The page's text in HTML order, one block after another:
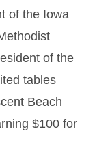
of the Iowa
of the
tables
Beach
$100 for